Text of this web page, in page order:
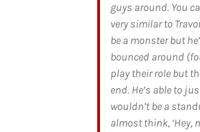
guys around. You
very similar to
be a monster but
bounced around
play their role but
end. He’s able to
wouldn’t be a
almost think, ‘Hey,